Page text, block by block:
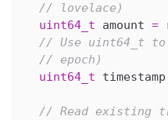
// lovelace)
uint64_t amount =
// Use uint64_t to
// epoch)
uint64_t timestamp
// Read existing